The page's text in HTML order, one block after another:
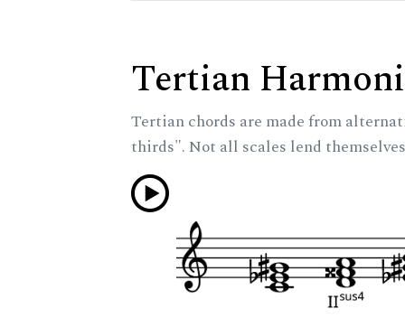
Tertian
Tertian chords are made from
thirds". Not all scales lend